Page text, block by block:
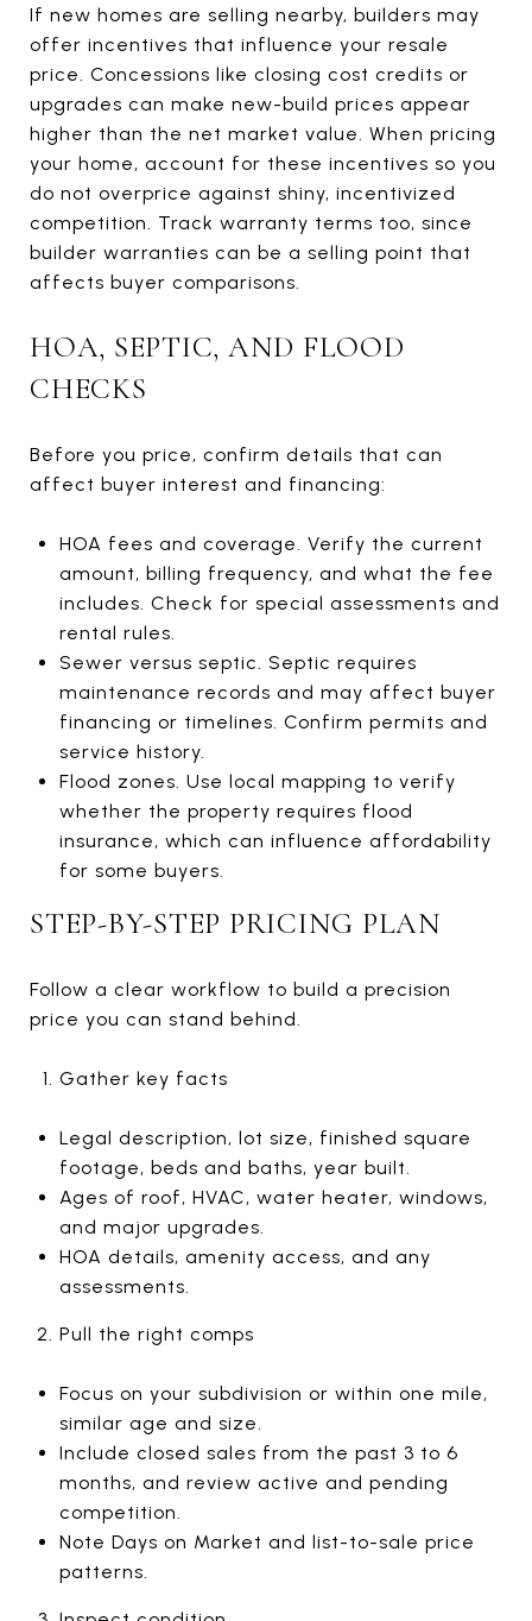
If new homes are selling nearby, builders may
offer incentives that influence your resale
price. Concessions like closing cost credits or
upgrades can make new-build prices appear
higher than the net market value. When pricing
your home, account for these incentives so you
do not overprice against shiny, incentivized
competition. Track warranty terms too, since
builder warranties can be a selling point that
affects buyer comparisons.
HOA, SEPTIC, AND FLOOD
CHECKS
Before you price, confirm details that can
affect buyer interest and financing:
HOA fees and coverage. Verify the current
amount, billing frequency, and what the fee
includes. Check for special assessments and
rental rules.
Sewer versus septic. Septic requires
maintenance records and may affect buyer
financing or timelines. Confirm permits and
service history.
Flood zones. Use local mapping to verify
whether the property requires flood
insurance, which can influence affordability
for some buyers.
STEP-BY-STEP PRICING PLAN
Follow a clear workflow to build a precision
price you can stand behind.
Gather key facts
Legal description, lot size, finished square
footage, beds and baths, year built.
Ages of roof, HVAC, water heater, windows,
and major upgrades.
HOA details, amenity access, and any
assessments.
Pull the right comps
Focus on your subdivision or within one mile,
similar age and size.
Include closed sales from the past 3 to 6
months, and review active and pending
competition.
Note Days on Market and list-to-sale price
patterns.